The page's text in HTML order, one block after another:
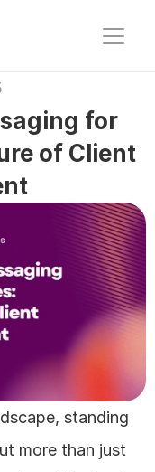
for
of Client
standing
more than just